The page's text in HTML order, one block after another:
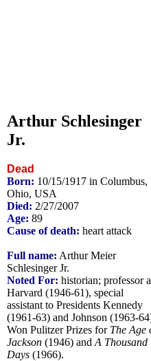
Arthur Schlesinger
Jr.
Dead
Born: 10/15/1917 in Columbus,
Ohio, USA
Died: 2/27/2007
Age: 89
Cause of death: heart attack
Full name: Arthur Meier
Schlesinger Jr.
Noted For: historian; professor
Harvard (1946-61), special
assistant to Presidents Kennedy
(1961-63) and Johnson (1963-
Won Pulitzer Prizes for The Age
Jackson (1946) and A Thousand
Days (1966).